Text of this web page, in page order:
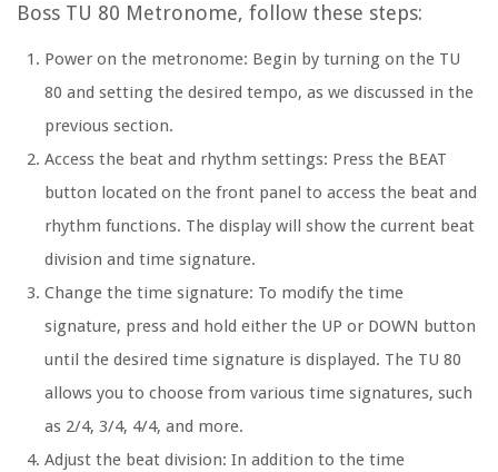
Boss TU 80 Metronome, follow these steps:
Power on the metronome: Begin by turning on the TU
80 and setting the desired tempo, as we discussed in the
previous section.
Access the beat and rhythm settings: Press the BEAT
button located on the front panel to access the beat and
rhythm functions. The display will show the current beat
division and time signature.
Change the time signature: To modify the time
signature, press and hold either the UP or DOWN button
until the desired time signature is displayed. The TU 80
allows you to choose from various time signatures, such
as 2/4, 3/4, 4/4, and more.
Adjust the beat division: In addition to the time